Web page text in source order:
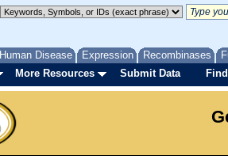
Human Disease Expression Recombinases
More Resources Submit Data